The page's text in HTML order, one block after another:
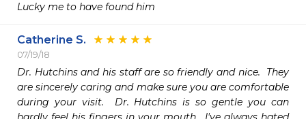
Lucky me to have found him
Catherine S.
07/19/18
Dr. Hutchins and his staff are so friendly and nice.  They
are sincerely caring and make sure you are comfortable
during your visit.  Dr. Hutchins is so gentle you can